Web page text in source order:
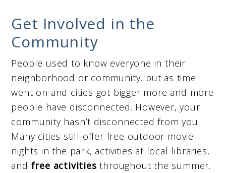
Get Involved in the
Community
People used to know everyone in their
neighborhood or community, but as time
went on and cities got bigger more and more
people have disconnected. However, your
community hasn’t disconnected from you.
Many cities still offer free outdoor movie
nights in the park, activities at local libraries,
and free activities throughout the summer.